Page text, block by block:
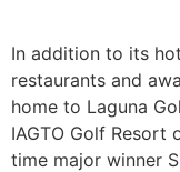
In addition to its
restaurants and
home to Laguna
IAGTO Golf Resort
time major winner